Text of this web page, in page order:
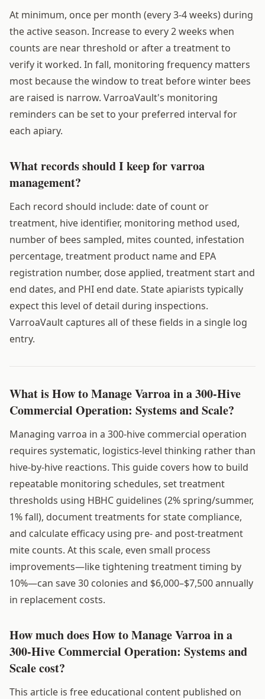
At minimum, once per month (every 3-4 weeks) during
the active season. Increase to every 2 weeks when
counts are near threshold or after a treatment to
verify it worked. In fall, monitoring frequency matters
most because the window to treat before winter bees
are raised is narrow. VarroaVault's monitoring
reminders can be set to your preferred interval for
each apiary.
What records should I keep for varroa
management?
Each record should include: date of count or
treatment, hive identifier, monitoring method used,
number of bees sampled, mites counted, infestation
percentage, treatment product name and EPA
registration number, dose applied, treatment start and
end dates, and PHI end date. State apiarists typically
expect this level of detail during inspections.
VarroaVault captures all of these fields in a single log
entry.
What is How to Manage Varroa in a 300-Hive
Commercial Operation: Systems and Scale?
Managing varroa in a 300-hive commercial operation
requires systematic, logistics-level thinking rather than
hive-by-hive reactions. This guide covers how to build
repeatable monitoring schedules, set treatment
thresholds using HBHC guidelines (2% spring/summer,
1% fall), document treatments for state compliance,
and calculate efficacy using pre- and post-treatment
mite counts. At this scale, even small process
improvements—like tightening treatment timing by
10%—can save 30 colonies and $6,000–$7,500 annually
in replacement costs.
How much does How to Manage Varroa in a
300-Hive Commercial Operation: Systems and
Scale cost?
This article is free educational content published on